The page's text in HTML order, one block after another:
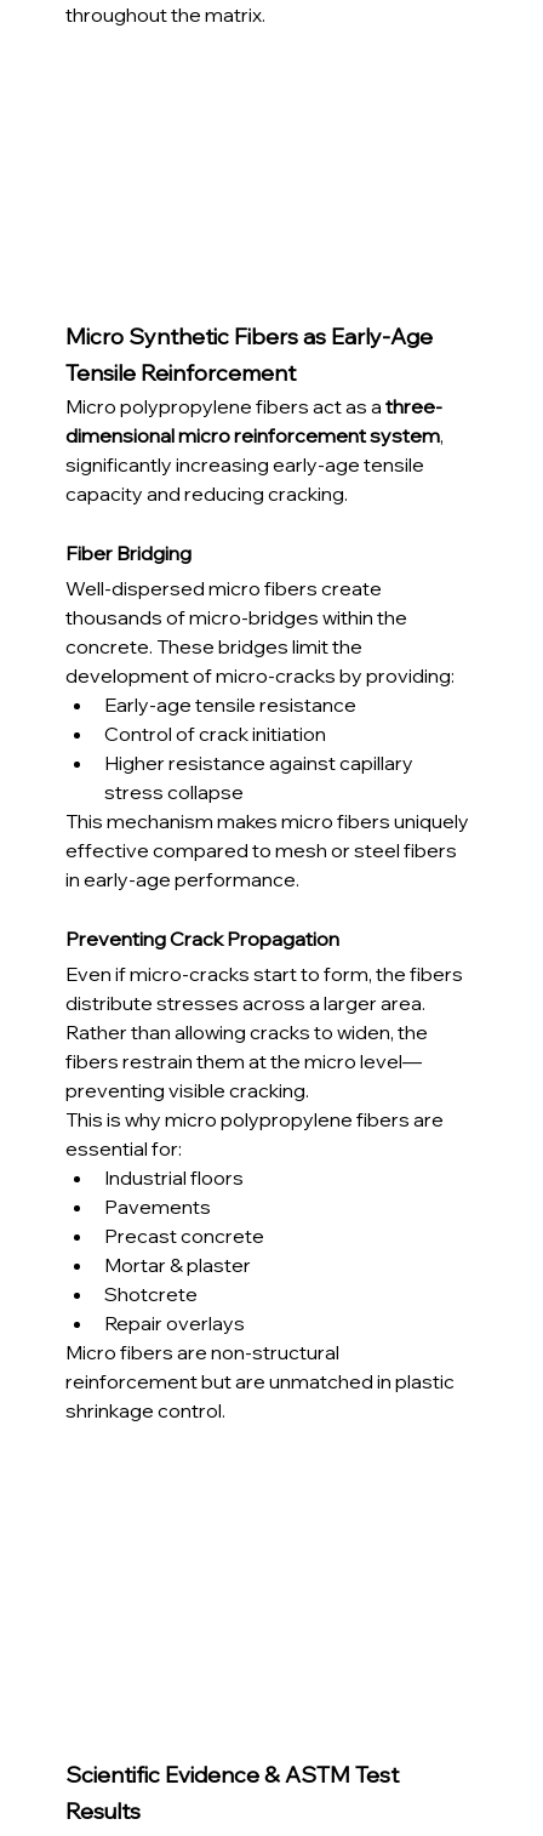
throughout the matrix.
Micro Synthetic Fibers as Early-Age
Tensile Reinforcement
Micro polypropylene fibers act as a three-
dimensional micro reinforcement system,
significantly increasing early-age tensile
capacity and reducing cracking.
Fiber Bridging
Well-dispersed micro fibers create
thousands of micro-bridges within the
concrete. These bridges limit the
development of micro-cracks by providing:
Early-age tensile resistance
Control of crack initiation
Higher resistance against capillary
stress collapse
This mechanism makes micro fibers uniquely
effective compared to mesh or steel fibers
in early-age performance.
Preventing Crack Propagation
Even if micro-cracks start to form, the fibers
distribute stresses across a larger area.
Rather than allowing cracks to widen, the
fibers restrain them at the micro level—
preventing visible cracking.
This is why micro polypropylene fibers are
essential for:
Industrial floors
Pavements
Precast concrete
Mortar & plaster
Shotcrete
Repair overlays
Micro fibers are non-structural
reinforcement but are unmatched in plastic
shrinkage control.
Scientific Evidence & ASTM Test
Results